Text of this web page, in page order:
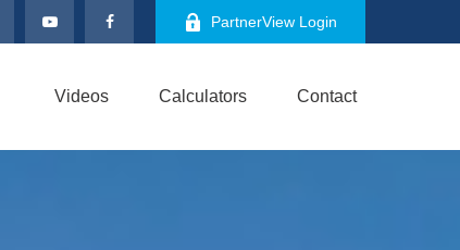
PartnerView Login
Videos Calculators Contact